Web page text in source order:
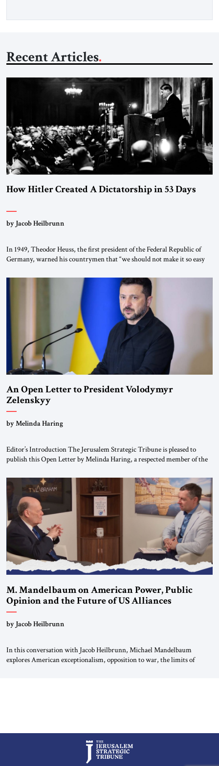
Recent Articles
How Hitler Created A Dictatorship in 53 Days
by Jacob Heilbrunn
In 1949, Theodor Heuss, the first president of the Federal Republic of
Germany, warned his countrymen that “we should not make it so easy
been a member of the pro-democracy German State Party during the
Weimar Republic, was a keen student of […]
An Open Letter to President Volodymyr
Zelenskyy
“Do Nothing Until You Hear from Me”
by Melinda Haring
Editor’s Introduction The Jerusalem Strategic Tribune is pleased to
publish this Open Letter by Melinda Haring, a respected member of the
Global LLC, and Senior Fellow at the Atlantic Council’s Eurasia Center.
For more than a decade, Melinda Haring has been one of Washington’s
most […]
M. Mandelbaum on American Power, Public
Opinion and the Future of US Alliances
by Jacob Heilbrunn
In this conversation with Jacob Heilbrunn, Michael Mandelbaum
explores American exceptionalism, opposition to war, the limits of